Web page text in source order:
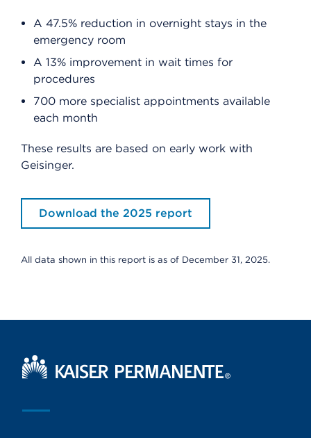
A 47.5% reduction in overnight stays in the
emergency room
A 13% improvement in wait times for
procedures
700 more specialist appointments available
each month
These results are based on early work with
Geisinger.
Download the 2025 report
All data shown in this report is as of December 31, 2025.
Kaiser Permanente Home